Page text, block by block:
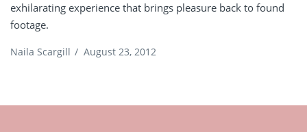
exhilarating experience that brings pleasure back to found
footage.
Naila Scargill / August 23, 2012